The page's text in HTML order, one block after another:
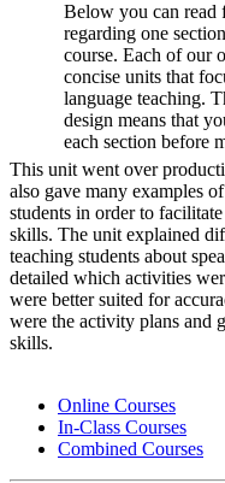
Below you can read
regarding one
course. Each of our
concise units that
language teaching.
design means that
each section before
This unit went over
also gave many examples
students in order to
skills. The unit explained
teaching students about
detailed which activities
were better suited for
were the activity plans and
skills.
Online Courses
In-Class Courses
Combined Courses